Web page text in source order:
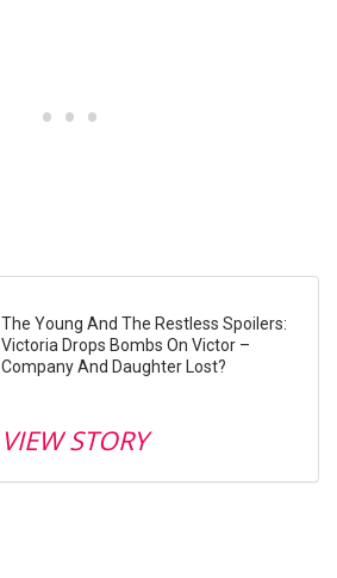
The Young And The Restless Spoilers:
Victoria Drops Bombs On Victor –
Company And Daughter Lost?
VIEW STORY